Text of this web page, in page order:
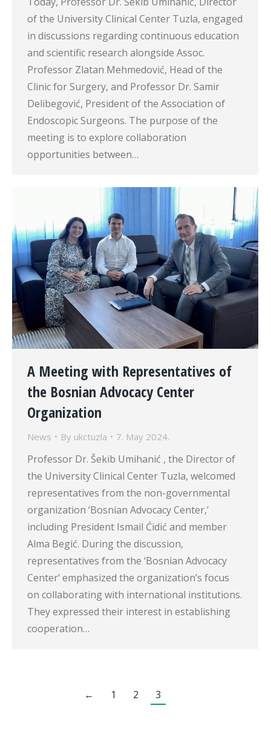
of the University Clinical Center Tuzla, engaged
in discussions regarding continuous education
and scientific research alongside Assoc.
Professor Zlatan Mehmedović, Head of the
Clinic for Surgery, and Professor Dr. Samir
Delibegović, President of the Association of
Endoscopic Surgeons. The purpose of the
meeting is to explore collaboration
opportunities between…
A Meeting with Representatives of
the Bosnian Advocacy Center
Organization
News By ukctuzla 7. May 2024.
Professor Dr. Šekib Umihanić , the Director of
the University Clinical Center Tuzla, welcomed
representatives from the non-governmental
organization ‘Bosnian Advocacy Center,’
including President Ismail Ćidić and member
Alma Begić. During the discussion,
representatives from the ‘Bosnian Advocacy
Center’ emphasized the organization’s focus
on collaborating with international institutions.
They expressed their interest in establishing
cooperation…
← 1 2 3